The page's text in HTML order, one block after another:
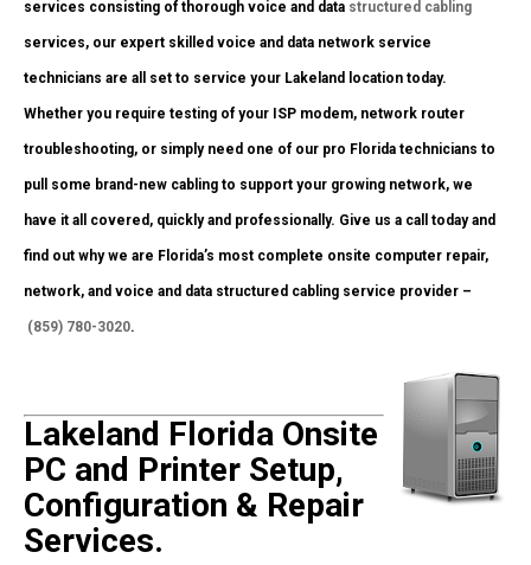
services consisting of thorough voice and data structured cabling
services, our expert skilled voice and data network service
technicians are all set to service your Lakeland location today.
Whether you require testing of your ISP modem, network router
troubleshooting, or simply need one of our pro Florida technicians to
pull some brand-new cabling to support your growing network, we
have it all covered, quickly and professionally. Give us a call today and
find out why we are Florida’s most complete onsite computer repair,
network, and voice and data structured cabling service provider –
(859) 780-3020.
Lakeland Florida Onsite
PC and Printer Setup,
Configuration & Repair
Services.